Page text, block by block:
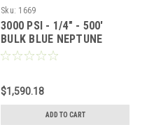
Sku: 1669
3000 PSI - 1/4" - 500'
BULK BLUE NEPTUNE
SMOOTH COVER HOSE
$1,590.18
ADD TO CART